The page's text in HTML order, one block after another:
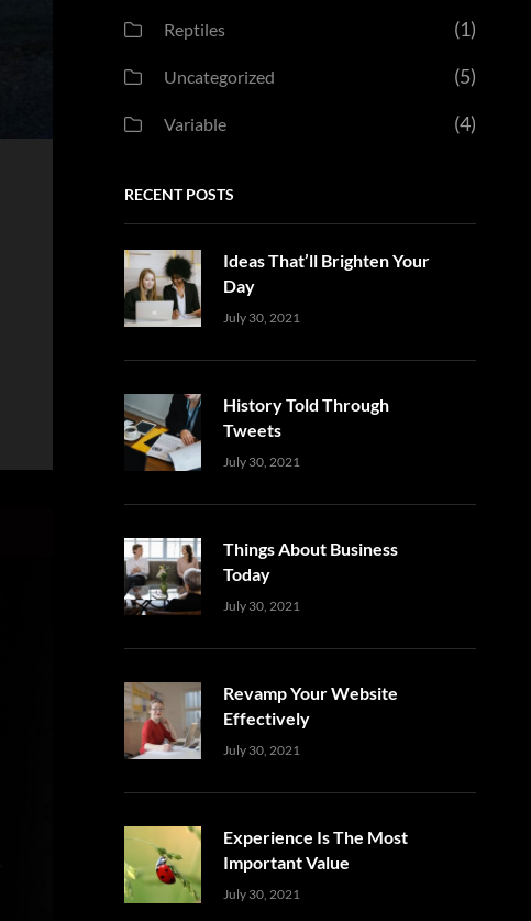
Reptiles (1)
Uncategorized (5)
Variable (4)
RECENT POSTS
Ideas That’ll Brighten Your
Day
Uncategorized
July 30, 2021
History Told Through
Tweets
Uncategorized
July 30, 2021
Things About Business
Today
Uncategorized
July 30, 2021
Revamp Your Website
Effectively
Uncategorized
July 30, 2021
Experience Is The Most
Important Value
Uncategorized
July 30, 2021